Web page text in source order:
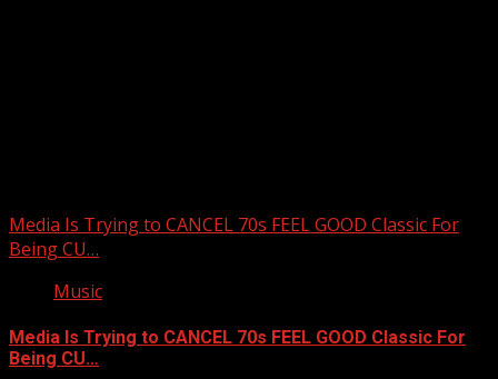
Media Is Trying to CANCEL 70s FEEL GOOD Classic For
Being CU…
Music
Media Is Trying to CANCEL 70s FEEL GOOD Classic For
Being CU…